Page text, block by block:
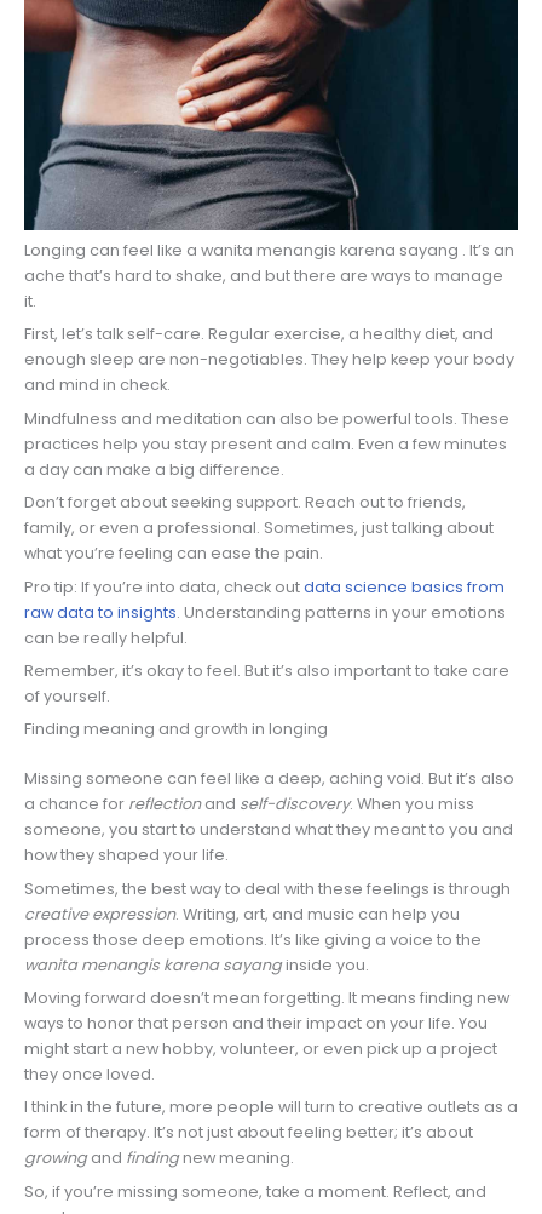
Longing can feel like a wanita menangis karena sayang . It’s an
ache that’s hard to shake, and but there are ways to manage
it.
First, let’s talk self-care. Regular exercise, a healthy diet, and
enough sleep are non-negotiables. They help keep your body
and mind in check.
Mindfulness and meditation can also be powerful tools. These
practices help you stay present and calm. Even a few minutes
a day can make a big difference.
Don’t forget about seeking support. Reach out to friends,
family, or even a professional. Sometimes, just talking about
what you’re feeling can ease the pain.
Pro tip: If you’re into data, check outdata science basics from
raw data to insights. Understanding patterns in your emotions
can be really helpful.
Remember, it’s okay to feel. But it’s also important to take care
of yourself.
Finding meaning and growth in longing
Missing someone can feel like a deep, aching void. But it’s also
a chance for reflectionand self-discovery. When you miss
someone, you start to understand what they meant to you and
how they shaped your life.
Sometimes, the best way to deal with these feelings is through
creative expression. Writing, art, and music can help you
process those deep emotions. It’s like giving a voice to the
wanita menangis karena sayanginside you.
Moving forward doesn’t mean forgetting. It means finding new
ways to honor that person and their impact on your life. You
might start a new hobby, volunteer, or even pick up a project
they once loved.
I think in the future, more people will turn to creative outlets as a
form of therapy. It’s not just about feeling better; it’s about
growingand findingnew meaning.
So, if you’re missing someone, take a moment. Reflect, and